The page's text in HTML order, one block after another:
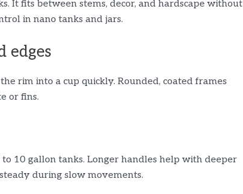
It fits between stems, decor, and hardscape without
in nano tanks and jars.
edges
rim into a cup quickly. Rounded, coated frames
or fins.
10 gallon tanks. Longer handles help with deeper
during slow movements.